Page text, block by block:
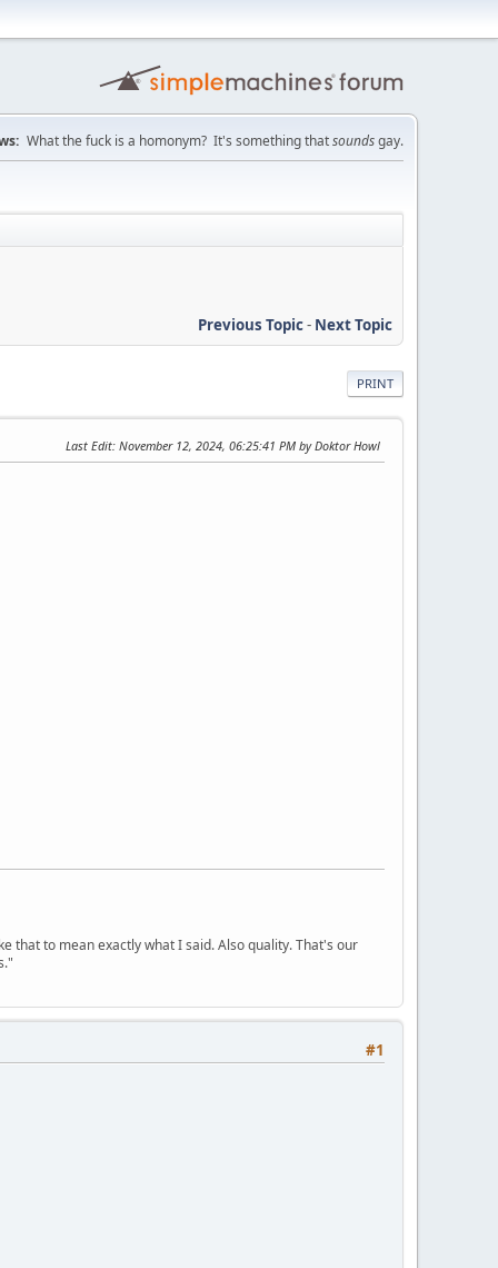
What the fuck is a homonym? It's something thatsoundsgay.
Previous Topic- Next Topic
PRINT
Last Edit: November 12, 2024, 06:25:41 PM by Doktor Howl
that to mean exactly what I said. Also quality. That's our
#1